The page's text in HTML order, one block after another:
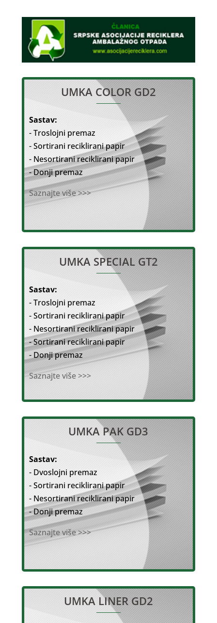
UMKA COLOR GD2
Sastav:
- Troslojni premaz
- Sortirani reciklirani papir
- Nesortirani reciklirani papir
- Donji premaz
Saznajte više >>>
UMKA SPECIAL GT2
Sastav:
- Troslojni premaz
- Sortirani reciklirani papir
- Nesortirani reciklirani papir
- Sortirani reciklirani papir
- Donji premaz
Saznajte više >>>
UMKA PAK GD3
Sastav:
- Dvoslojni premaz
- Sortirani reciklirani papir
- Nesortirani reciklirani papir
- Donji premaz
Saznajte više >>>
UMKA LINER GD2